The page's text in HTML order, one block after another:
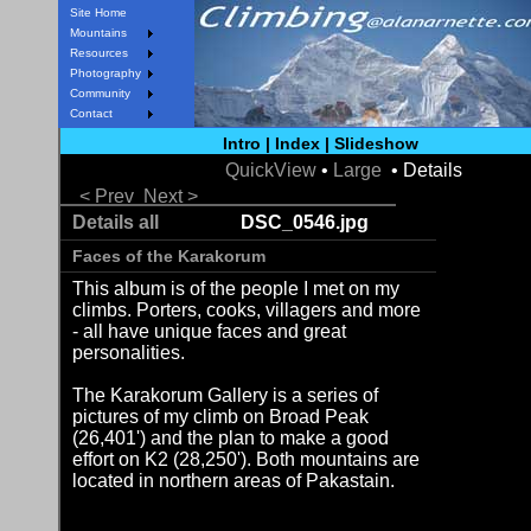
Site Home
Mountains
Resources
Photography
Community
Contact
Intro | Index | Slideshow
QuickView • Large • Details
< Prev Next >
Details all
DSC_0546.jpg
Faces of the Karakorum
This album is of the people I met on my
climbs. Porters, cooks, villagers and more
- all have unique faces and great
personalities.
The Karakorum Gallery is a series of
pictures of my climb on Broad Peak
(26,401') and the plan to make a good
effort on K2 (28,250'). Both mountains are
located in northern areas of Pakastain.